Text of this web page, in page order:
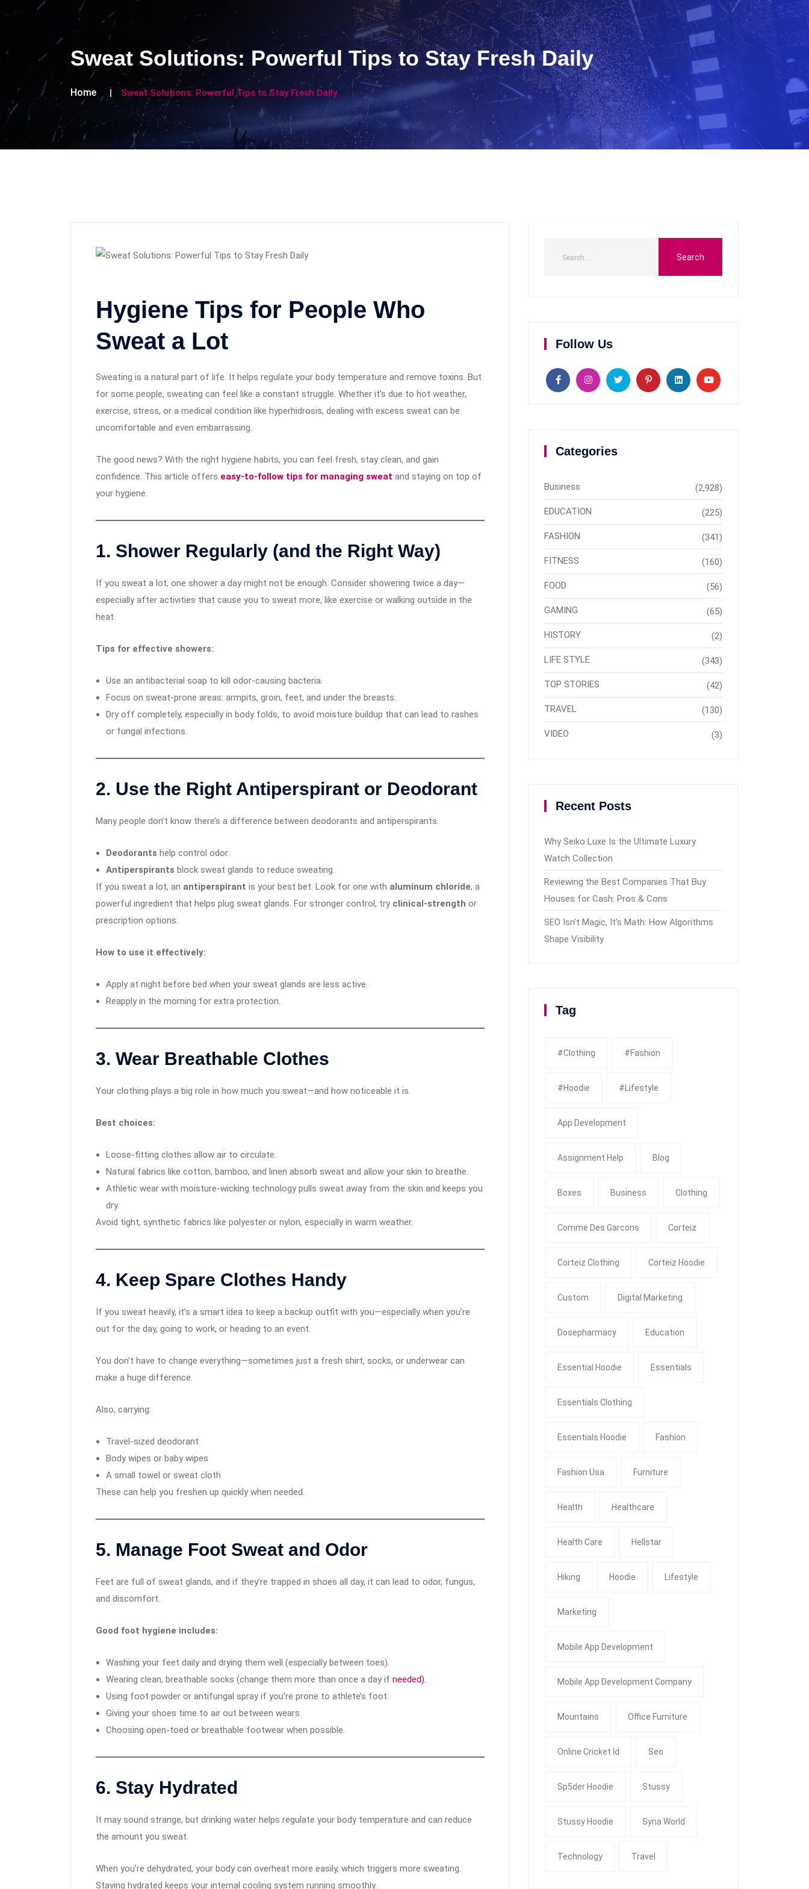
Sweat Solutions: Powerful Tips to Stay Fresh Daily
Home Sweat Solutions: Powerful Tips to Stay Fresh Daily
Hygiene Tips for People Who
Sweat a Lot
Sweating is a natural part of life. It helps regulate your body temperature and remove toxins. But
for some people, sweating can feel like a constant struggle. Whether it’s due to hot weather,
exercise, stress, or a medical condition like hyperhidrosis, dealing with excess sweat can be
uncomfortable and even embarrassing.
The good news? With the right hygiene habits, you can feel fresh, stay clean, and gain
confidence. This article offers easy-to-follow tips for managing sweat and staying on top of
your hygiene.
1. Shower Regularly (and the Right Way)
If you sweat a lot, one shower a day might not be enough. Consider showering twice a day—
especially after activities that cause you to sweat more, like exercise or walking outside in the
heat.
Tips for effective showers:
Use an antibacterial soap to kill odor-causing bacteria.
Focus on sweat-prone areas: armpits, groin, feet, and under the breasts.
Dry off completely, especially in body folds, to avoid moisture buildup that can lead to rashes
or fungal infections.
2. Use the Right Antiperspirant or Deodorant
Many people don’t know there’s a difference between deodorants and antiperspirants.
Deodorants help control odor.
Antiperspirants block sweat glands to reduce sweating.
If you sweat a lot, an antiperspirant is your best bet. Look for one with aluminum chloride, a
powerful ingredient that helps plug sweat glands. For stronger control, try clinical-strength or
prescription options.
How to use it effectively:
Apply at night before bed when your sweat glands are less active.
Reapply in the morning for extra protection.
3. Wear Breathable Clothes
Your clothing plays a big role in how much you sweat—and how noticeable it is.
Best choices:
Loose-fitting clothes allow air to circulate.
Natural fabrics like cotton, bamboo, and linen absorb sweat and allow your skin to breathe.
Athletic wear with moisture-wicking technology pulls sweat away from the skin and keeps you
dry.
Avoid tight, synthetic fabrics like polyester or nylon, especially in warm weather.
4. Keep Spare Clothes Handy
If you sweat heavily, it’s a smart idea to keep a backup outfit with you—especially when you’re
out for the day, going to work, or heading to an event.
You don’t have to change everything—sometimes just a fresh shirt, socks, or underwear can
make a huge difference.
Also, carrying:
Travel-sized deodorant
Body wipes or baby wipes
A small towel or sweat cloth
These can help you freshen up quickly when needed.
5. Manage Foot Sweat and Odor
Feet are full of sweat glands, and if they’re trapped in shoes all day, it can lead to odor, fungus,
and discomfort.
Good foot hygiene includes:
Washing your feet daily and drying them well (especially between toes).
Wearing clean, breathable socks (change them more than once a day if needed).
Using foot powder or antifungal spray if you’re prone to athlete’s foot.
Giving your shoes time to air out between wears.
Choosing open-toed or breathable footwear when possible.
6. Stay Hydrated
It may sound strange, but drinking water helps regulate your body temperature and can reduce
the amount you sweat.
When you’re dehydrated, your body can overheat more easily, which triggers more sweating.
Staying hydrated keeps your internal cooling system running smoothly.
Follow Us
Categories
Business (2,928)
EDUCATION (225)
FASHION (341)
FITNESS (160)
FOOD (56)
GAMING (65)
HISTORY (2)
LIFE STYLE (343)
TOP STORIES (42)
TRAVEL (130)
VIDEO (3)
Recent Posts
Why Seiko Luxe Is the Ultimate Luxury
Watch Collection
Reviewing the Best Companies That Buy
Houses for Cash: Pros & Cons
SEO Isn’t Magic, It’s Math: How Algorithms
Shape Visibility
Tag
#clothing #fashion
#Hoodie #Lifestyle
App Development
Assignment Help Blog
Boxes Business Clothing
Comme Des Garcons Corteiz
Corteiz Clothing Corteiz Hoodie
Custom Digital Marketing
Dosepharmacy Education
Essential Hoodie Essentials
Essentials Clothing
Essentials Hoodie Fashion
Fashion Usa Furniture
Health Healthcare
Health Care Hellstar
Hiking Hoodie Lifestyle
Marketing
Mobile App Development
Mobile App Development Company
Mountains Office Furniture
Online Cricket Id Seo
Sp5der Hoodie Stussy
Stussy Hoodie Syna World
Technology Travel